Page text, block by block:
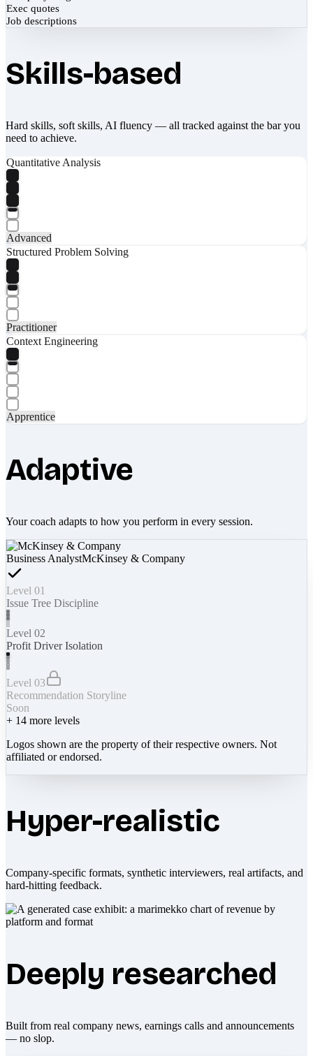
Exec quotes
Job descriptions
Skills-based
Hard skills, soft skills, AI fluency — all tracked against the bar you
need to achieve.
Quantitative Analysis
Advanced
Structured Problem Solving
Practitioner
Context Engineering
Apprentice
Adaptive
Your coach adapts to how you perform in every session.
Business AnalystMcKinsey & Company
Level 01
Issue Tree Discipline
Level 02
Profit Driver Isolation
Level 03
Recommendation Storyline
Soon
+ 14 more levels
Logos shown are the property of their respective owners. Not
affiliated or endorsed.
Hyper-realistic
Company-specific formats, synthetic interviewers, real artifacts, and
hard-hitting feedback.
Deeply researched
Built from real company news, earnings calls and announcements
— no slop.